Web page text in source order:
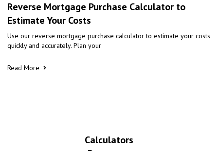
Reverse Mortgage Purchase Calculator to
Estimate Your Costs
Use our reverse mortgage purchase calculator to estimate your costs
quickly and accurately. Plan your
Read More
Calculators